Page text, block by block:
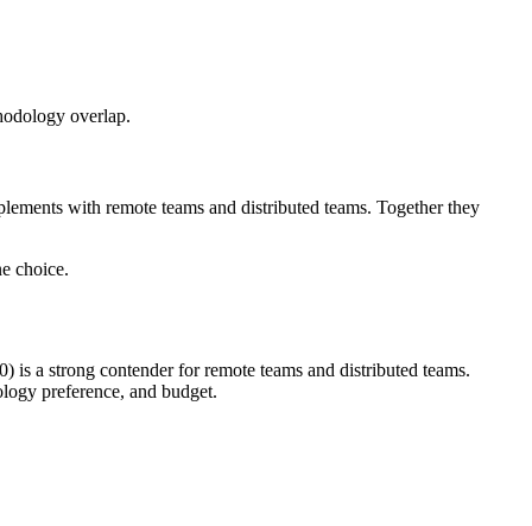
overlap.
with remote teams and distributed teams. Together they
choice.
a strong contender for remote teams and distributed teams.
preference, and budget.